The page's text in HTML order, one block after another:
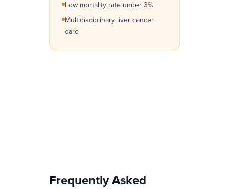
Low mortality rate under 3%
Multidisciplinary liver cancer
care
Frequently Asked